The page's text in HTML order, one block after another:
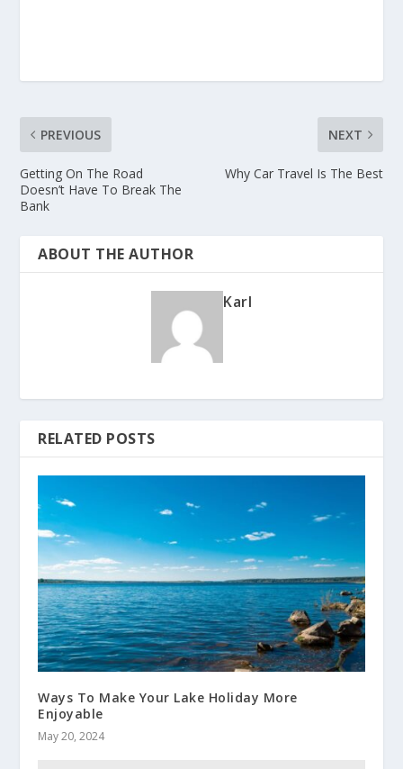
PREVIOUS
Getting On The Road
Doesn’t Have To Break The
Bank
NEXT
Why Car Travel Is The Best
ABOUT THE AUTHOR
Karl
RELATED POSTS
Ways To Make Your Lake Holiday More
Enjoyable
May 20, 2024